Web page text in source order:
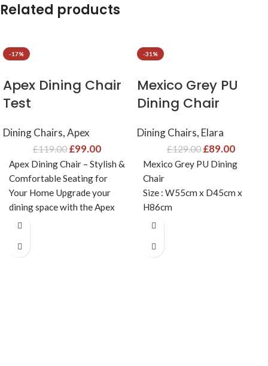
Related products
-17%
Apex Dining Chair
Test
Dining Chairs,Apex
£119.00 £99.00
Apex Dining Chair – Stylish &
Comfortable Seating for
Your Home Upgrade your
dining space with the Apex
Dining Chair,
-31%
Mexico Grey PU
Dining Chair
Dining Chairs, Elara
£129.00 £89.00
Mexico Grey PU Dining
Chair
Size : W55cm x D45cm x
H86cm